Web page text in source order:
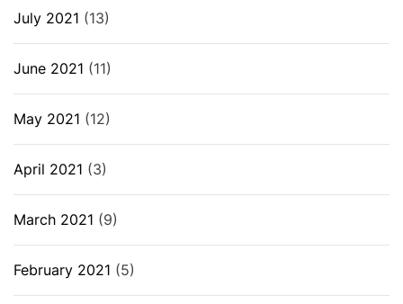
July 2021 (13)
June 2021 (11)
May 2021 (12)
April 2021 (3)
March 2021 (9)
February 2021 (5)